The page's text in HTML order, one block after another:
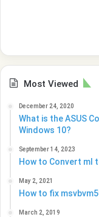
Most Viewed
December 24, 2020
What is the ASUS
Windows 10?
September 14, 2023
How to Convert ml
May 2, 2021
How to fix
March 2, 2019